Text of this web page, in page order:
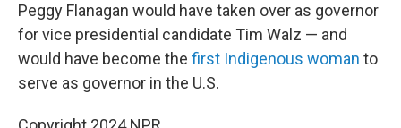
Peggy Flanagan would have taken over as governor
for vice presidential candidate Tim Walz — and
would have become the first Indigenous woman to
serve as governor in the U.S.